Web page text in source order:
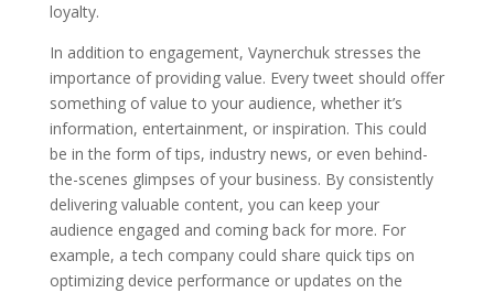
loyalty.
In addition to engagement, Vaynerchuk stresses the
importance of providing value. Every tweet should offer
something of value to your audience, whether it’s
information, entertainment, or inspiration. This could
be in the form of tips, industry news, or even behind-
the-scenes glimpses of your business. By consistently
delivering valuable content, you can keep your
audience engaged and coming back for more. For
example, a tech company could share quick tips on
optimizing device performance or updates on the